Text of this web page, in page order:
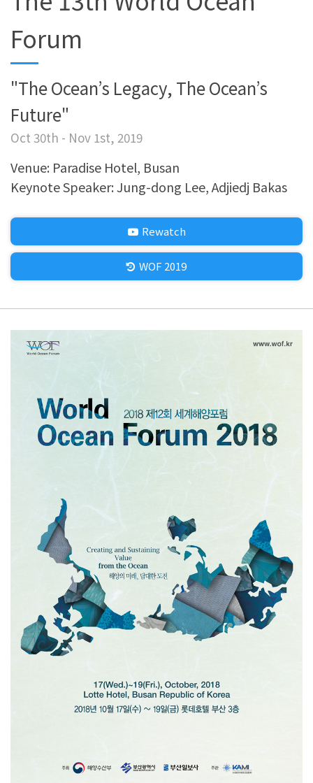
Forum
"The Ocean’s Legacy, The Ocean’s
Future"
Oct 30th - Nov 1st, 2019
Venue: Paradise Hotel, Busan
Keynote Speaker: Jung-dong Lee, Adjiedj Bakas
Rewatch
WOF 2019